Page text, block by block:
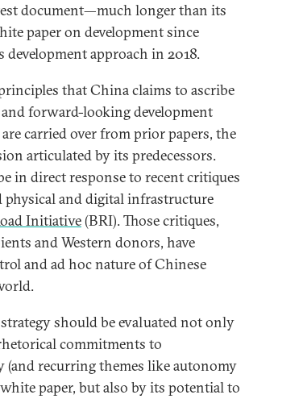
document—much longer than its
paper on development since
approach in 2018.
that China claims to ascribe
forward-looking development
carried over from prior papers, the
articulated by its predecessors.
in direct response to recent critiques
physical and digital infrastructure
Initiative(BRI). Those critiques,
and Western donors, have
and ad hoc nature of Chinese
should be evaluated not only
commitments to
recurring themes like autonomy
paper, but also by its potential to